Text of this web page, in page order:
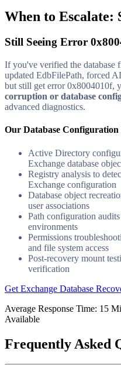
When to Escalate:
Still Seeing Error
If you've verified the database
updated EdbFilePath, forced
but still get error 0x8004010f,
corruption or database
advanced diagnostics.
Our Database Configuration
Active Directory
Exchange database
Registry analysis to
Exchange configuration
Database object
user associations
Path configuration
environments
Permissions
and file system access
Post-recovery mount
verification
Get Exchange Database
Average Response Time: 15
Available
Frequently Asked